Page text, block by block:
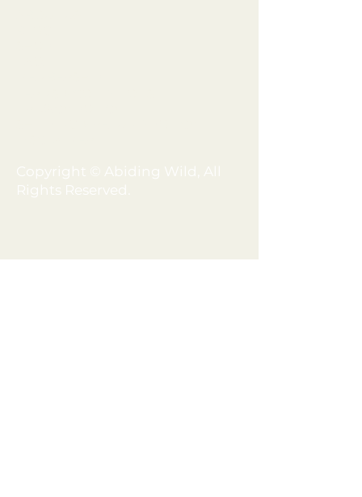
Copyright © Abiding Wild, All
Rights Reserved.